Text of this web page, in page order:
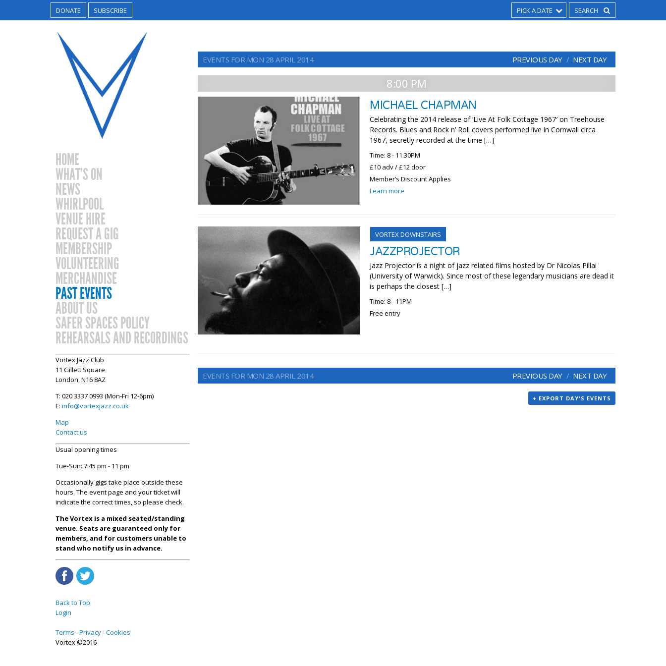
DONATE SUBSCRIBE PICK A DATE
HOME
WHAT’S ON
NEWS
WHIRLPOOL
VENUE HIRE
REQUEST A GIG
MEMBERSHIP
VOLUNTEERING
MERCHANDISE
PAST EVENTS
ABOUT US
SAFER SPACES POLICY
REHEARSALS AND RECORDINGS
Vortex Jazz Club
11 Gillett Square
London, N16 8AZ
T: 020 3337 0993 (Mon-Fri 12-6pm)
E: info@vortexjazz.co.uk
Map
Contact us
Usual opening times
Tue-Sun: 7:45 pm - 11 pm
Occasionally gigs take place outside these
hours. The event page and your ticket will
indicate the correct times, so please check.
The Vortex is a mixed seated/standing
venue. Seats are guaranteed only for
members, and for customers unable to
stand who notify us in advance.
Back to Top
Login
Terms Privacy Cookies
Vortex ©2016
EVENTS FOR MON 28 APRIL 2014 PREVIOUS DAY NEXT DAY
8:00 PM
MICHAEL CHAPMAN
Celebrating the 2014 release of ‘Live At Folk Cottage 1967′ on Treehouse
Records. Blues and Rock n’ Roll covers performed live in Cornwall circa
1967, secretly recorded at the time […]
Time: 8 - 11.30PM
£10 adv / £12 door
Member’s Discount Applies
Learn more
VORTEX DOWNSTAIRS
JAZZPROJECTOR
Jazz Projector is a night of jazz related films hosted by Dr Nicolas Pillai
(University of Warwick). Since most of these legendary musicians are dead it
is perhaps the closest […]
Time: 8 - 11PM
Free entry
EVENTS FOR MON 28 APRIL 2014 PREVIOUS DAY NEXT DAY
+ EXPORT DAY'S EVENTS